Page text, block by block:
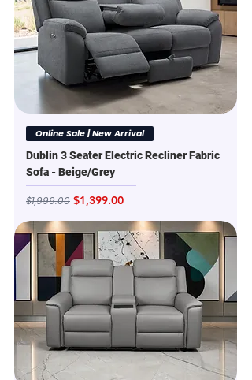
Online Sale | New Arrival
Dublin 3 Seater Electric Recliner Fabric
Sofa - Beige/Grey
Regular Price
$1,999.00 Sale Price
$1,399.00